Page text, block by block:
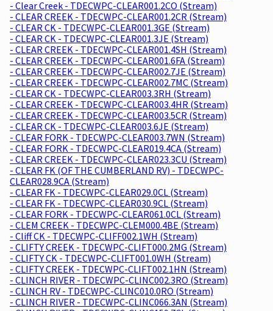
- Clear Creek - TDECWPC-CLEAR001.2CO (Stream)
- CLEAR CREEK - TDECWPC-CLEAR001.2CR (Stream)
- CLEAR CK - TDECWPC-CLEAR001.3GE (Stream)
- CLEAR CK - TDECWPC-CLEAR001.3JE (Stream)
- CLEAR CREEK - TDECWPC-CLEAR001.4SH (Stream)
- CLEAR CREEK - TDECWPC-CLEAR001.6FA (Stream)
- CLEAR CREEK - TDECWPC-CLEAR002.7JE (Stream)
- CLEAR CREEK - TDECWPC-CLEAR002.7MC (Stream)
- CLEAR CK - TDECWPC-CLEAR003.3RH (Stream)
- CLEAR CREEK - TDECWPC-CLEAR003.4HR (Stream)
- CLEAR CREEK - TDECWPC-CLEAR003.5CR (Stream)
- CLEAR CK - TDECWPC-CLEAR003.6JE (Stream)
- CLEAR FORK - TDECWPC-CLEAR003.7WN (Stream)
- CLEAR FORK - TDECWPC-CLEAR019.4CA (Stream)
- CLEAR CREEK - TDECWPC-CLEAR023.3CU (Stream)
- CLEAR FK (OF THE CUMBERLAND RV) - TDECWPC-
CLEAR028.9CA (Stream)
- CLEAR FK - TDECWPC-CLEAR029.0CL (Stream)
- CLEAR FK - TDECWPC-CLEAR030.9CL (Stream)
- CLEAR FORK - TDECWPC-CLEAR061.0CL (Stream)
- CLEM CREEK - TDECWPC-CLEM000.4BE (Stream)
- Cliff CK - TDECWPC-CLIFF002.1WH (Stream)
- CLIFTY CREEK - TDECWPC-CLIFT000.2MG (Stream)
- CLIFTY CK - TDECWPC-CLIFT001.0WH (Stream)
- CLIFTY CREEK - TDECWPC-CLIFT002.1HN (Stream)
- CLINCH RIVER - TDECWPC-CLINC002.3RO (Stream)
- CLINCH RV - TDECWPC-CLINC010.0RO (Stream)
- CLINCH RIVER - TDECWPC-CLINC066.3AN (Stream)